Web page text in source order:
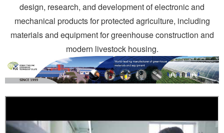
design, research, and development of electronic and
mechanical products for protected agriculture, including
materials and equipment for greenhouse construction and
modern livestock housing.